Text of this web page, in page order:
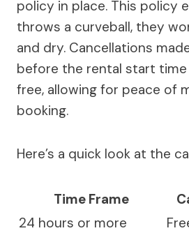
policy in place. This policy
throws a curveball, they
and dry. Cancellations
before the rental start
free, allowing for peace of
booking.
Here’s a quick look at the
Time Frame
24 hours or more